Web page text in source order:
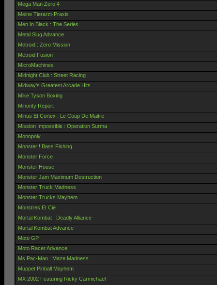
Mega Man Zero 4
Meine Tierarzt-Praxis
Men In Black : The Series
Metal Slug Advance
Metroid : Zero Mission
Metroid Fusion
MicroMachines
Midnight Club : Street Racing
Midway's Greatest Arcade Hits
Mike Tyson Boxing
Minority Report
Minus Et Cortex : Le Coup De Maitre
Mission Impossible : Operation Surma
Monopoly
Monster ! Bass Fishing
Monster Force
Monster House
Monster Jam Maximum Destruction
Monster Truck Madness
Monster Trucks Mayhem
Monstres Et Cie
Mortal Kombat : Deadly Alliance
Mortal Kombat Advance
Moto GP
Moto Racer Advance
Ms Pac-Man : Maze Madness
Muppet Pinball Mayhem
MX 2002 Featuring Ricky Carmichael